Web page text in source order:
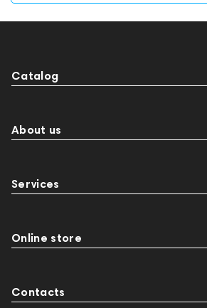
Catalog
About us
Services
Online store
Contacts